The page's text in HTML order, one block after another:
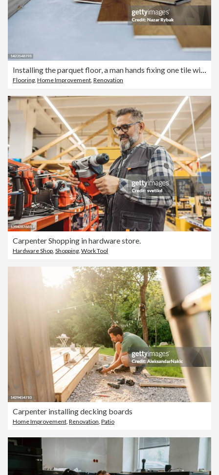
Flooring Home Improvement Renovation
Carpenter Shopping in hardware store.
Hardware Shop Shopping Work Tool
Carpenter installing decking boards
Home Improvement, Renovation, Patio